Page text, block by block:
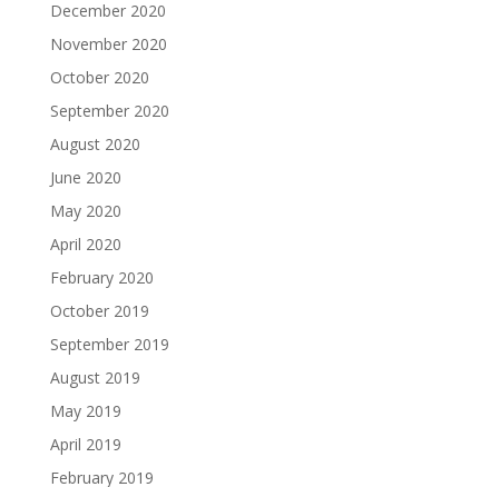
December 2020
November 2020
October 2020
September 2020
August 2020
June 2020
May 2020
April 2020
February 2020
October 2019
September 2019
August 2019
May 2019
April 2019
February 2019